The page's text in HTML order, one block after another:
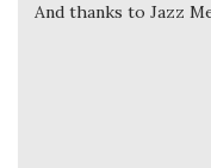
And thanks to Jazz